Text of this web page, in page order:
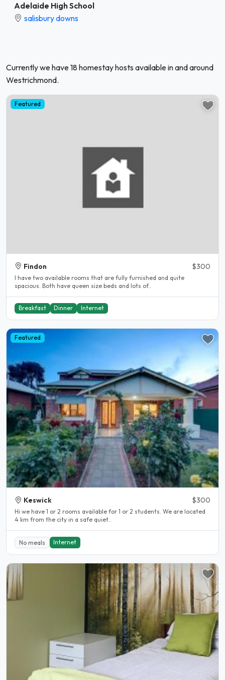
Adelaide High School
salisbury downs
Currently we have 18 homestay hosts available in and around
Westrichmond.
Featured
Findon $300
I have two available rooms that are fully furnished and quite
spacious. Both have queen size beds and lots of..
Breakfast Dinner Internet
Featured
Keswick $300
Hi we have 1 or 2 rooms available for 1 or 2 students. We are located
4 km from the city in a safe quiet..
No meals Internet